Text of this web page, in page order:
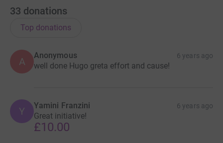
33 donations
Top donations
A
Anonymous 6 years ago
well done Hugo greta effort and cause!
Y Yamini Franzini 6 years ago
Great initiative!
£10.00